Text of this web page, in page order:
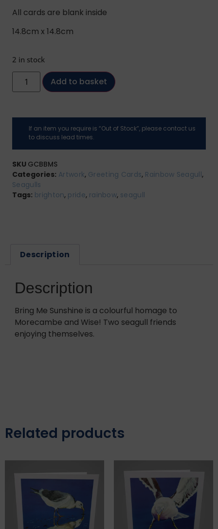
All cards are blank inside
14.8cm x 14.8cm
2 in stock
Add to basket
If an item you require is “Out of Stock”, please contact us
to discuss lead times.
SKU GCBBMS
Categories: Artwork, Greeting Cards, Rainbow Seagull,
Seagulls
Tags: brighton, pride, rainbow, seagull
Description
Description
Bring Me Sunshine is a colourful homage to
Morecambe and Wise! Two seagull friends
enjoying themselves.
Related products